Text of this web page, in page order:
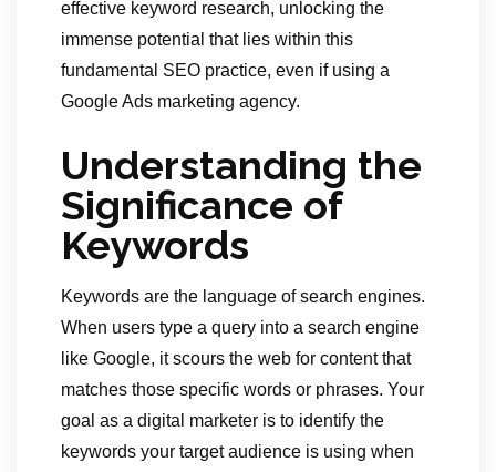
effective keyword research, unlocking the
immense potential that lies within this
fundamental SEO practice, even if using a
Google Ads marketing agency.
Understanding the
Significance of
Keywords
Keywords are the language of search engines.
When users type a query into a search engine
like Google, it scours the web for content that
matches those specific words or phrases. Your
goal as a digital marketer is to identify the
keywords your target audience is using when